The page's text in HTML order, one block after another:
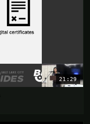
21:29